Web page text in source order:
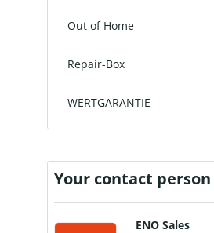
Out of Home
Repair-Box
WERTGARANTIE
Your contact person
ENO Sales